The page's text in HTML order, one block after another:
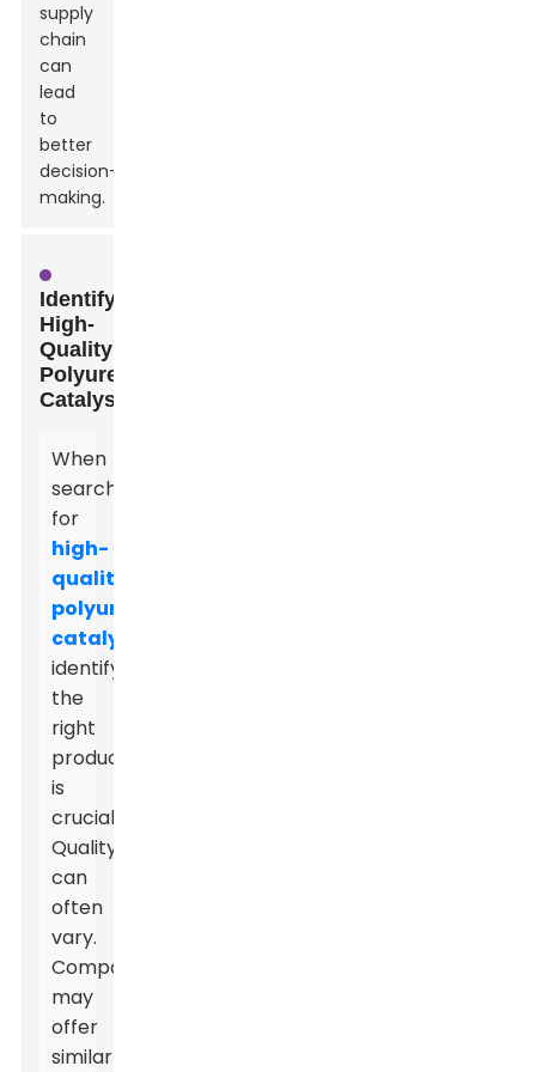
supply
chain
can
lead
to
better
decision-
making.
Identifying
High-
Quality
Polyurethane
Catalysts
When
searching
for
high-
quality
polyurethane
catalysts
identifying
the
right
product
is
crucial.
Quality
can
often
vary.
Companies
may
offer
similar